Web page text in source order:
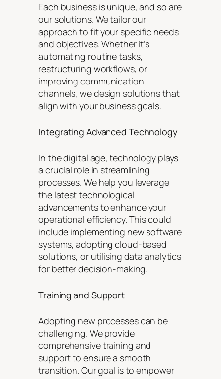
Each business is unique, and so are
our solutions. We tailor our
approach to fit your specific needs
and objectives. Whether it’s
automating routine tasks,
restructuring workflows, or
improving communication
channels, we design solutions that
align with your business goals.
Integrating Advanced Technology
In the digital age, technology plays
a crucial role in streamlining
processes. We help you leverage
the latest technological
advancements to enhance your
operational efficiency. This could
include implementing new software
systems, adopting cloud-based
solutions, or utilising data analytics
for better decision-making.
Training and Support
Adopting new processes can be
challenging. We provide
comprehensive training and
support to ensure a smooth
transition. Our goal is to empower